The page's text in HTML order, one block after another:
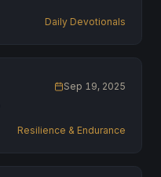
Daily Devotionals
Sep 19, 2025
Resilience & Endurance